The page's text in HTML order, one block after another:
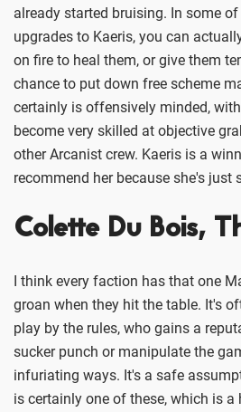
already started bruising. In some
upgrades to Kaeris, you can
on fire to heal them, or give them
chance to put down free scheme
certainly is offensively minded,
become very skilled at objective
other Arcanist crew. Kaeris is a
recommend her because she's just
Colette Du Bois,
I think every faction has that one
groan when they hit the table. It's
play by the rules, who gains a
sucker punch or manipulate the
infuriating ways. It's a safe
is certainly one of these, which is